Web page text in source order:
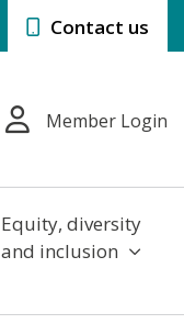
Contact us
Member Login
Equity, diversity
and inclusion